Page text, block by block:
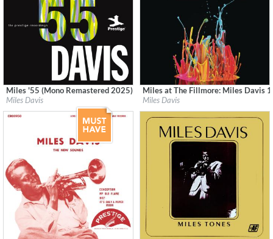
Label: Craft Recordings
Miles '55 (Mono Remastered 2025)
Miles Davis
Label: Columbia/Legacy
Miles at The Fillmore: Miles Davis
Miles Davis